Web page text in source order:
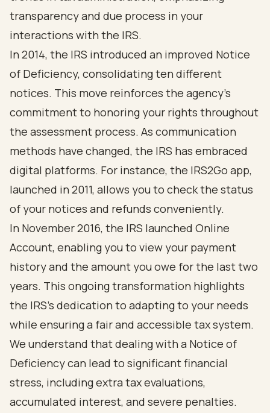
transparency and due process in your
interactions with the IRS.
In 2014, the IRS introduced an improved Notice
of Deficiency, consolidating ten different
notices. This move reinforces the agency's
commitment to honoring your rights throughout
the assessment process. As communication
methods have changed, the IRS has embraced
digital platforms. For instance, the IRS2Go app,
launched in 2011, allows you to check the status
of your notices and refunds conveniently.
In November 2016, the IRS launched Online
Account, enabling you to view your payment
history and the amount you owe for the last two
years. This ongoing transformation highlights
the IRS's dedication to adapting to your needs
while ensuring a fair and accessible tax system.
We understand that dealing with a Notice of
Deficiency can lead to significant financial
stress, including extra tax evaluations,
accumulated interest, and severe penalties.